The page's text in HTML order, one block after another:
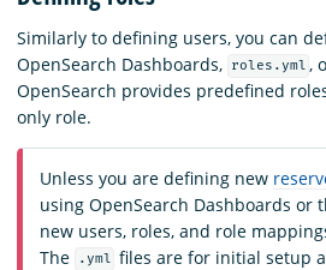
Similarly to defining users, you can
OpenSearch Dashboards,
roles.yml ,
OpenSearch provides predefined
only role.
Unless you are defining new
using OpenSearch Dashboards or
new users, roles, and role
The
.yml files are for initial setup